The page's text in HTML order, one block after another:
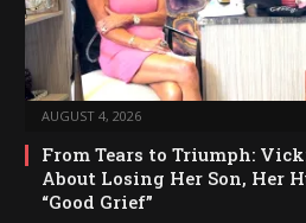
AUGUST 4, 2026
From Tears to Triumph:
About Losing Her Son, Her
“Good Grief”